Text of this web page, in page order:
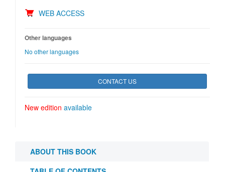
WEB ACCESS
Other languages
No other languages
CONTACT US
New edition available
ABOUT THIS BOOK